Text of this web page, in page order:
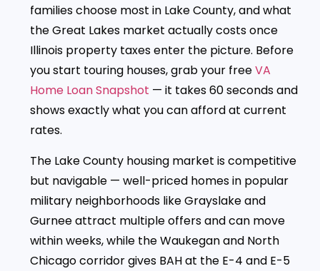
families choose most in Lake County, and what
the Great Lakes market actually costs once
Illinois property taxes enter the picture. Before
you start touring houses, grab your freeVA
Home Loan Snapshot — it takes 60 seconds and
shows exactly what you can afford at current
rates.
The Lake County housing market is competitive
but navigable — well-priced homes in popular
military neighborhoods like Grayslake and
Gurnee attract multiple offers and can move
within weeks, while the Waukegan and North
Chicago corridor gives BAH at the E-4 and E-5